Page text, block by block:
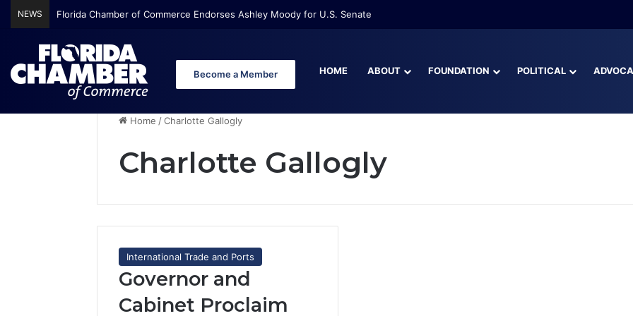
NEWS Florida Chamber of Commerce Endorses Ashley Moody for U.S. Senate
Become a Member HOME ABOUT FOUNDATION POLITICAL
Home /Charlotte Gallogly
Charlotte Gallogly
International Trade and Ports
Governor and
Cabinet Proclaim